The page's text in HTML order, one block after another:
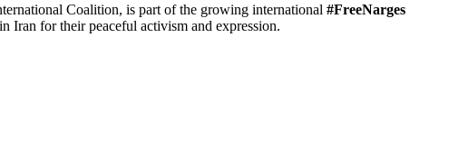
Coalition, is part of the growing international #FreeNarges
Iran for their peaceful activism and expression.